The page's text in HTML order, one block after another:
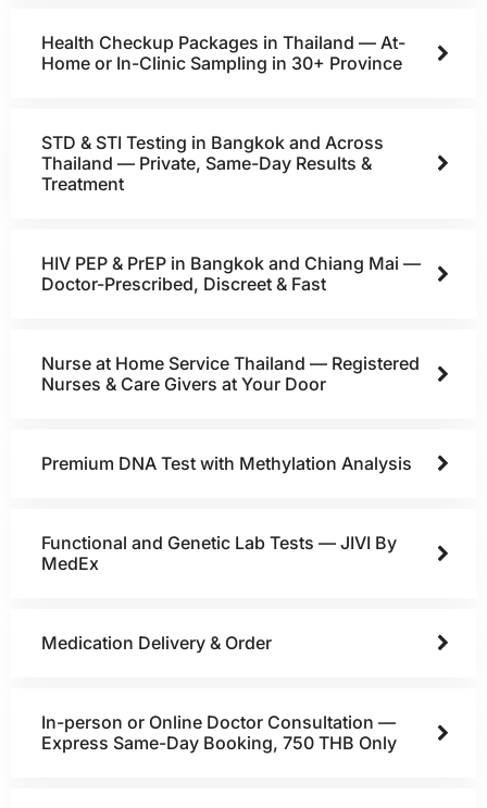
Health Checkup Packages in Thailand — At-
Home or In-Clinic Sampling in 30+ Province
STD & STI Testing in Bangkok and Across
Thailand — Private, Same-Day Results &
Treatment
HIV PEP & PrEP in Bangkok and Chiang Mai —
Doctor-Prescribed, Discreet & Fast
Nurse at Home Service Thailand — Registered
Nurses & Care Givers at Your Door
Premium DNA Test with Methylation Analysis
Functional and Genetic Lab Tests — JIVI By
MedEx
Medication Delivery & Order
In-person or Online Doctor Consultation —
Express Same-Day Booking, 750 THB Only